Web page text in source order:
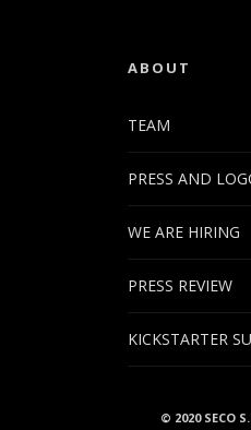
ABOUT
TEAM
PRESS AND
WE ARE HIRING
PRESS REVIEW
KICKSTARTER
© 2020 SECO